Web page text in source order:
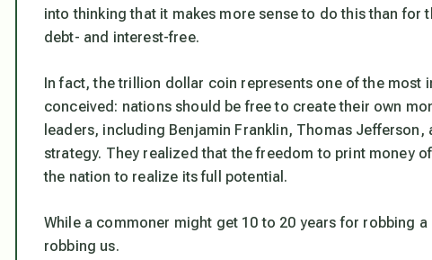
into thinking that it makes more sense to do this than
debt- and interest-free.
In fact, the trillion dollar coin represents one of the most
conceived: nations should be free to create their own
leaders, including Benjamin Franklin, Thomas
strategy. They realized that the freedom to print money
the nation to realize its full potential.
While a commoner might get 10 to 20 years for robbing
robbing us.